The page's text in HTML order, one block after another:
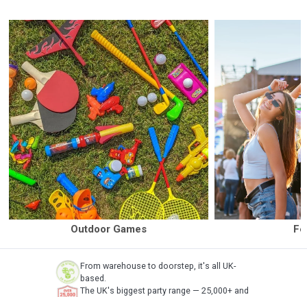
Outdoor Games
From warehouse to doorstep, it's all UK-
based.
The UK's biggest party range — 25,000+ and